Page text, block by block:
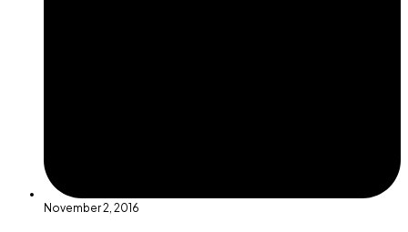
November 2, 2016